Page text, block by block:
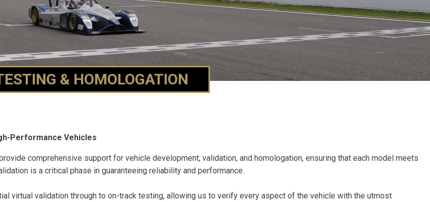
& HOMOLOGATION
Performance Vehicles
comprehensive support for vehicle development, validation, and homologation, ensuring that each model meets
is a critical phase in guaranteeing reliability and performance.
virtual validation through to on-track testing, allowing us to verify every aspect of the vehicle with the utmost